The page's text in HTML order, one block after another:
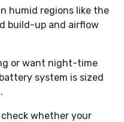
humid regions like the
build-up and airflow
or want night-time
system is sized
whether your